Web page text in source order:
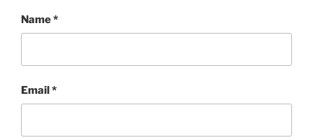
Name*
Email*